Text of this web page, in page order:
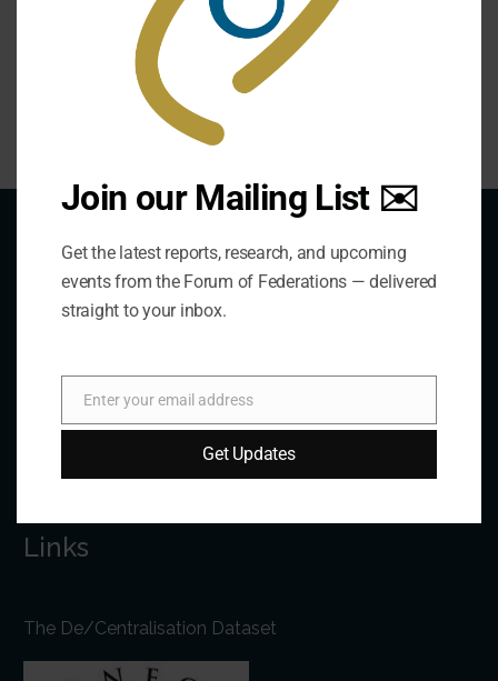
offers insightful explanations of judicial behavior in the
world’s leading federations.
About Us
develops and shares comparative expertise on the
practice of federal and decentralized governance
Links
The De/Centralisation Dataset
Join our Mailing List ✉️
Get the latest reports, research, and upcoming
events from the Forum of Federations — delivered
straight to your inbox.
Email
Enter your email address
Get Updates